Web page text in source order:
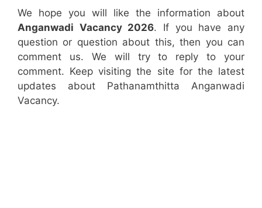
We hope you will like the information about
Anganwadi Vacancy 2026. If you have any
question or question about this, then you can
comment us. We will try to reply to your
comment. Keep visiting the site for the latest
updates about Pathanamthitta Anganwadi
Vacancy.